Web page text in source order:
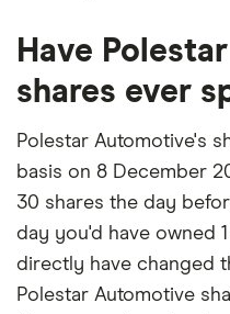
Have
shares ever
Polestar Automotive's
basis on 8 December
30 shares the day
day you'd have owned
directly have changed
Polestar Automotive